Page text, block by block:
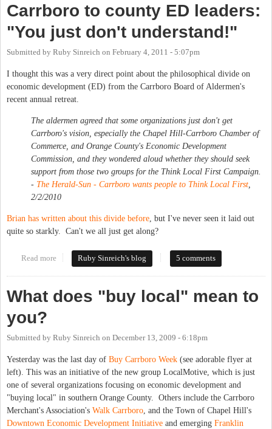
Carrboro to county ED leaders:
"You just don't understand!"
Submitted by Ruby Sinreich on February 4, 2011 - 5:07pm
I thought this was a very direct point about the philosophical divide on
economic development (ED) from the Carrboro Board of Aldermen's
recent annual retreat.
The aldermen agreed that some organizations just don't get
Carrboro's vision, especially the Chapel Hill-Carrboro Chamber of
Commerce, and Orange County's Economic Development
Commission, and they wondered aloud whether they should seek
support from those two groups for the Think Local First Campaign.
- The Herald-Sun - Carrboro wants people to Think Local First
2/2/2010
Brian has written about this divide before , but I've never seen it laid out
quite so starkly. Can't we all just get along?
Read more about Carrboro to county ED leaders: "You just don't
understand!"
Ruby Sinreich's blog 5 comments
What does "buy local" mean to
you?
Submitted by Ruby Sinreich on December 13, 2009 - 6:18pm
Yesterday was the last day of Buy Carrboro Week (see adorable flyer at
left). This was an initiative of the new group LocalMotive, which is just
one of several organizations focusing on economic development and
"buying local" in southern Orange County. Others include the Carrboro
Merchant's Association's Walk Carrboro, and the Town of Chapel Hill's
Downtown Economic Development Initiative and emerging Franklin